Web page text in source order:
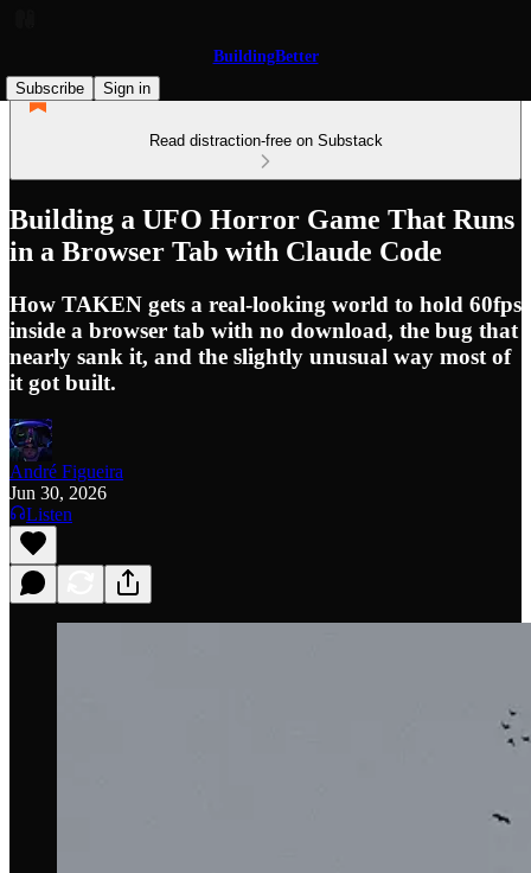
BuildingBetter
Subscribe
Sign in
Read distraction-free on Substack
Building a UFO Horror Game That Runs
in a Browser Tab with Claude Code
How TAKEN gets a real-looking world to hold 60fps
inside a browser tab with no download, the bug that
nearly sank it, and the slightly unusual way most of
it got built.
André Figueira
Jun 30, 2026
Listen